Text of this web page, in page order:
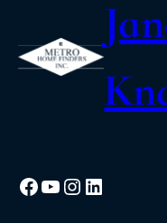
Facebook
YouTube
Instagram
LinkedIn